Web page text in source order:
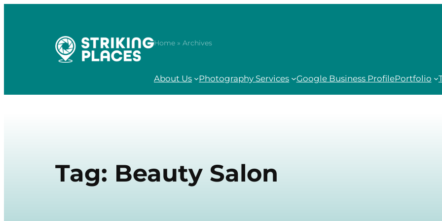
Home » Archives
About Us Photography Services Google Business ProfilePortfolio
Tag: Beauty Salon